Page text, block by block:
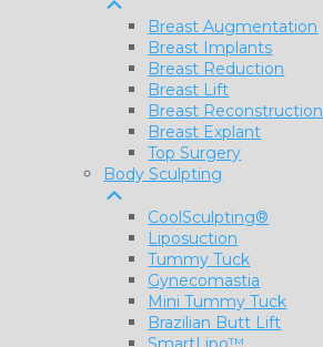
Breast Augmentation
Breast Implants
Breast Reduction
Breast Lift
Breast Reconstruction
Breast Explant
Top Surgery
Body Sculpting
CoolSculpting®
Liposuction
Tummy Tuck
Gynecomastia
Mini Tummy Tuck
Brazilian Butt Lift